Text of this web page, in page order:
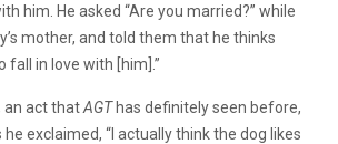
him. He asked “Are you married?” while
mother, and told them that he thinks
fall in love with [him].”
an act thatAGThas definitely seen before,
exclaimed, “I actually think the dog likes